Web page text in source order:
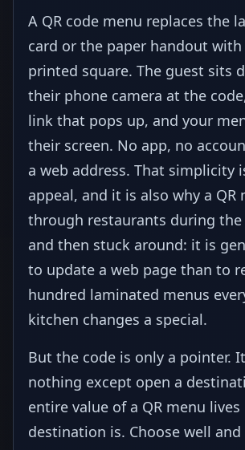
A QR code menu replaces the
card or the paper handout with
printed square. The guest sits
their phone camera at the
link that pops up, and your
their screen. No app, no
a web address. That simplicity
appeal, and it is also why a QR
through restaurants during the
and then stuck around: it is
to update a web page than to
hundred laminated menus
kitchen changes a special.
But the code is only a pointer.
nothing except open a
entire value of a QR menu
destination is. Choose well